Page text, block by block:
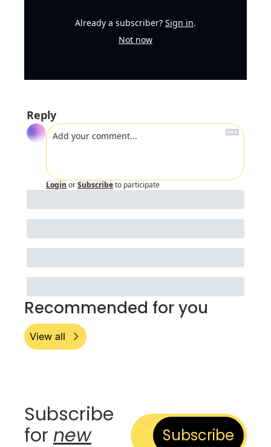
Already a subscriber? Sign in.
Not now
Reply
Login orSubscribeto participate
Recommended for you
View all
Subscribe
for new
Subscribe